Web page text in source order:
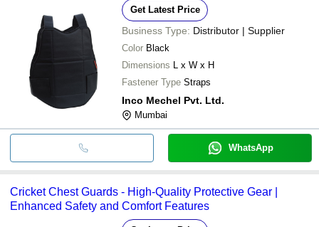
Get Latest Price
Business Type: Distributor | Supplier
Color Black
Dimensions L x W x H
Fastener Type Straps
Inco Mechel Pvt. Ltd.
Mumbai
WhatsApp
Cricket Chest Guards - High-Quality Protective Gear |
Enhanced Safety and Comfort Features